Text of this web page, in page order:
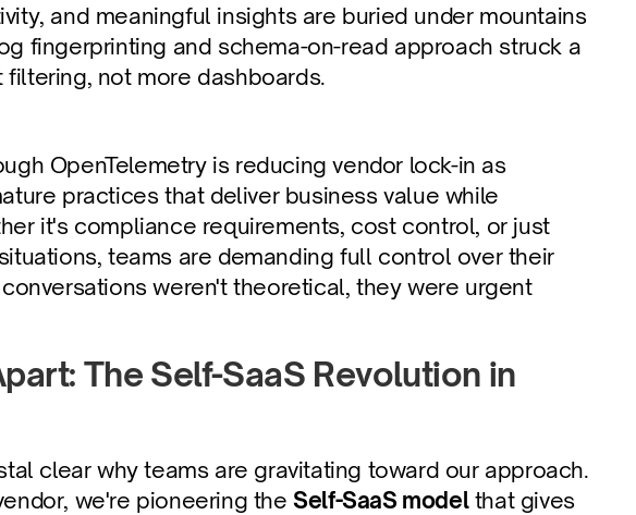
and meaningful insights are buried under mountains
fingerprinting and schema-on-read approach struck a
not more dashboards.
OpenTelemetry is reducing vendor lock-in as
practices that deliver business value while
it's compliance requirements, cost control, or just
teams are demanding full control over their
weren't theoretical, they were urgent
The Self-SaaS Revolution in
clear why teams are gravitating toward our approach.
we're pioneering the Self-SaaS model that gives